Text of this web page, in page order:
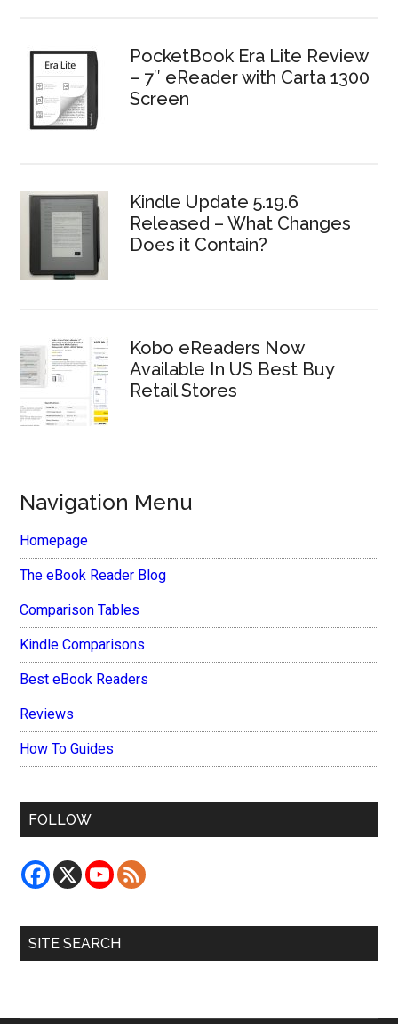
PocketBook Era Lite Review
– 7″ eReader with Carta 1300
Screen
Kindle Update 5.19.6
Released – What Changes
Does it Contain?
Kobo eReaders Now
Available In US Best Buy
Retail Stores
Navigation Menu
Homepage
The eBook Reader Blog
Comparison Tables
Kindle Comparisons
Best eBook Readers
Reviews
How To Guides
FOLLOW
SITE SEARCH